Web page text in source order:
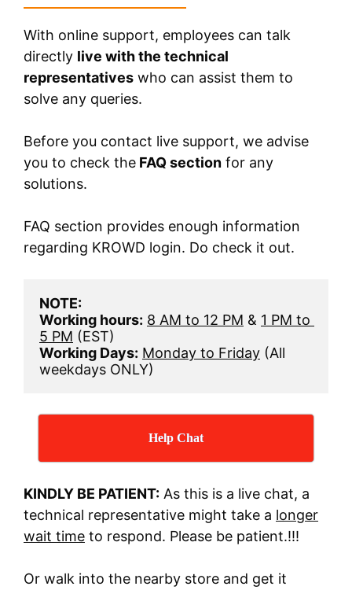
With online support, employees can talk
directly live with the technical
representatives who can assist them to
solve any queries.
Before you contact live support, we advise
you to check the FAQ section for any
solutions.
FAQ section provides enough information
regarding KROWD login. Do check it out.
NOTE:
Working hours: 8 AM to 12 PM & 1 PM to
5 PM (EST)
Working Days: Monday to Friday (All
weekdays ONLY)
Help Chat
KINDLY BE PATIENT: As this is a live chat, a
technical representative might take a longer
wait time to respond. Please be patient.!!!
Or walk into the nearby store and get it